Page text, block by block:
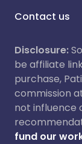
Contact us
Disclosure:
be affiliate
purchase,
commission
not influence
fund our